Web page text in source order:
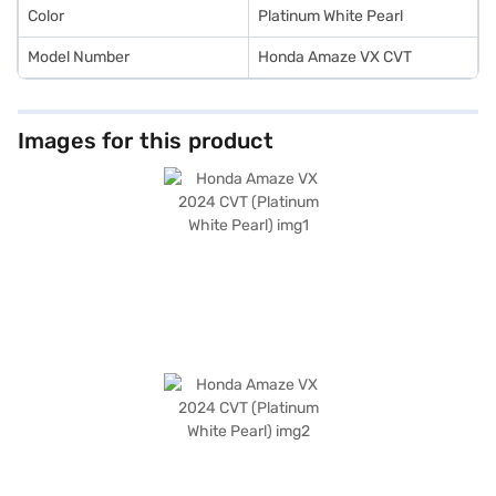
Color Platinum White Pearl
Model Number Honda Amaze VX CVT
Images for this product